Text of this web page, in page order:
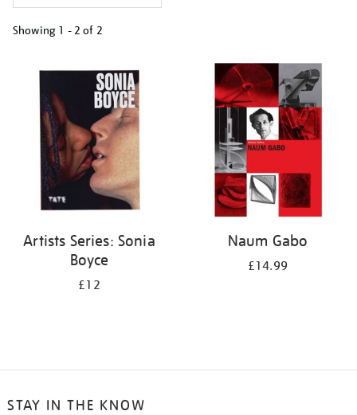
Showing 1 - 2 of 2
results
Artists Series: Sonia
Boyce
£12
Naum Gabo
£14.99
STAY IN THE KNOW